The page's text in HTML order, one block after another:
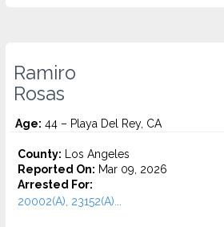
Ramiro
Rosas
Age: 44 – Playa Del Rey, CA
County: Los Angeles
Reported On: Mar 09, 2026
Arrested For:
20002(A), 23152(A)...